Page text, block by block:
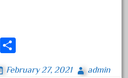
Share
February 27, 2021 admin